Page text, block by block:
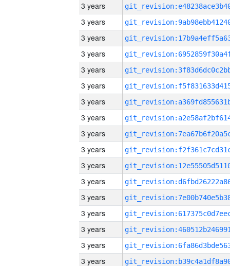
3 years
3 years
3 years
3 years
3 years
3 years
3 years
3 years
3 years
3 years
3 years
3 years
3 years
3 years
3 years
3 years
3 years